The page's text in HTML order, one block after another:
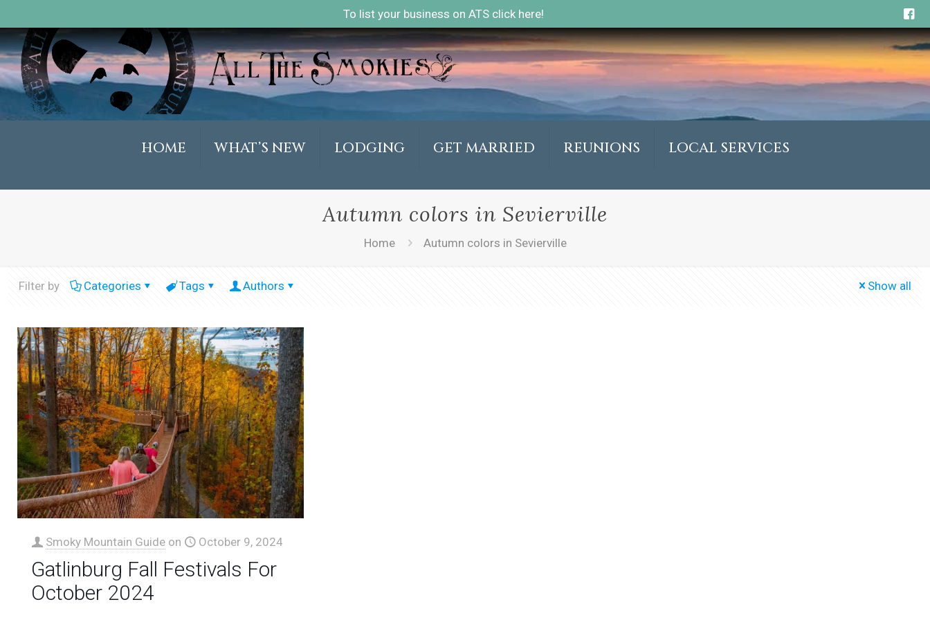
To list your business on ATS click here!
HOME WHAT’S NEW LODGING GET MARRIED REUNIONS LOCAL SERVICES
Autumn colors in Sevierville
Home Autumn colors in Sevierville
Filter by Categories Tags Authors Show all
Smoky Mountain Guide on October 9, 2024
Gatlinburg Fall Festivals For
October 2024